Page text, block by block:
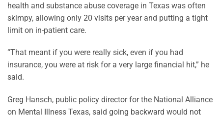
health and substance abuse coverage in Texas was often
skimpy, allowing only 20 visits per year and putting a tight
limit on in-patient care.
“That meant if you were really sick, even if you had
insurance, you were at risk for a very large financial hit,” he
said.
Greg Hansch, public policy director for the National Alliance
on Mental Illness Texas, said going backward would not